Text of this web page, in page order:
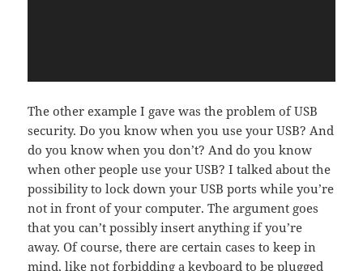
The other example I gave was the problem of USB
security. Do you know when you use your USB? And
do you know when you don’t? And do you know
when other people use your USB? I talked about the
possibility to lock down your USB ports while you’re
not in front of your computer. The argument goes
that you can’t possibly insert anything if you’re
away. Of course, there are certain cases to keep in
mind, like not forbidding a keyboard to be plugged